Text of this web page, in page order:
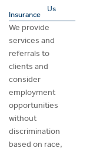
Insurance
Us
We provide
services and
referrals to
clients and
consider
employment
opportunities
without
discrimination
based on race,